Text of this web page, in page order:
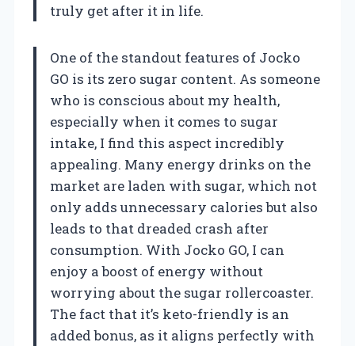
truly get after it in life.
One of the standout features of Jocko
GO is its zero sugar content. As someone
who is conscious about my health,
especially when it comes to sugar
intake, I find this aspect incredibly
appealing. Many energy drinks on the
market are laden with sugar, which not
only adds unnecessary calories but also
leads to that dreaded crash after
consumption. With Jocko GO, I can
enjoy a boost of energy without
worrying about the sugar rollercoaster.
The fact that it’s keto-friendly is an
added bonus, as it aligns perfectly with